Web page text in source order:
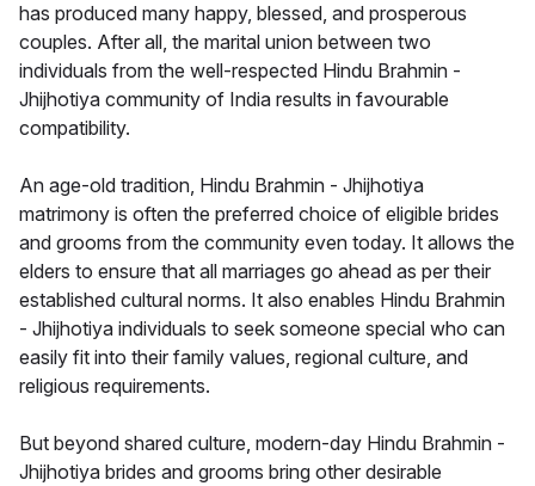
has produced many happy, blessed, and prosperous
couples. After all, the marital union between two
individuals from the well-respected Hindu Brahmin -
Jhijhotiya community of India results in favourable
compatibility.
An age-old tradition, Hindu Brahmin - Jhijhotiya
matrimony is often the preferred choice of eligible brides
and grooms from the community even today. It allows the
elders to ensure that all marriages go ahead as per their
established cultural norms. It also enables Hindu Brahmin
- Jhijhotiya individuals to seek someone special who can
easily fit into their family values, regional culture, and
religious requirements.
But beyond shared culture, modern-day Hindu Brahmin -
Jhijhotiya brides and grooms bring other desirable